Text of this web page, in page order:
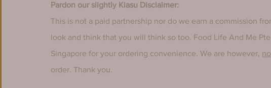
Pardon our slightly Kiasu Disclaimer:
This is not a paid partnership nor do we earn a commission
look and think that you will think so too. Food Life And Me
Singapore for your ordering convenience. We are however,
order. Thank you.